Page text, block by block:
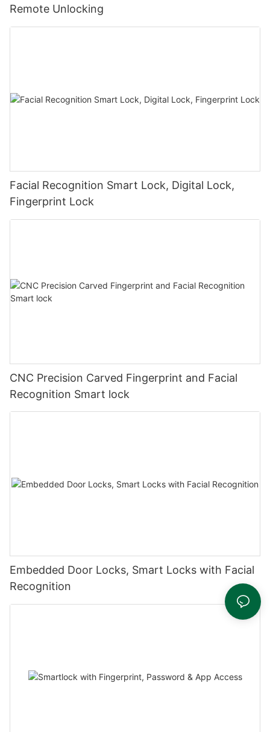
Remote Unlocking
Facial Recognition Smart Lock, Digital Lock,
Fingerprint Lock
CNC Precision Carved Fingerprint and Facial
Recognition Smart lock
Embedded Door Locks, Smart Locks with Facial
Recognition